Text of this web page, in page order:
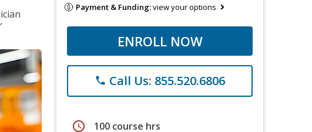
Payment & Funding:view your options
ENROLL NOW
phone Call Us: 855.520.6806
schedule 100 course hrs